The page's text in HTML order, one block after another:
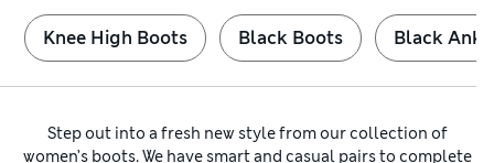
Knee High Boots Black Boots Black
Step out into a fresh new style from our collection of
women’s boots. We have smart and casual pairs to complete